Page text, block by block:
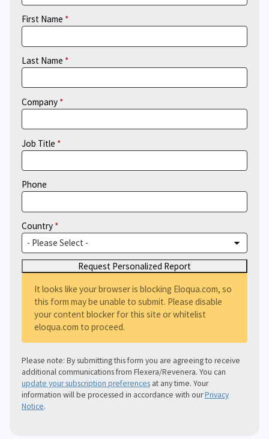
First Name
Last Name
Company
Job Title
Phone
Country
It looks like your browser is blocking Eloqua.com, so
this form may be unable to submit. Please disable
your content blocker for this site or whitelist
eloqua.com to proceed.
Please note: By submitting this form you are agreeing to receive
additional communications from Flexera/Revenera. You can
update your subscription preferences at any time. Your
information will be processed in accordance with ourPrivacy
Notice.